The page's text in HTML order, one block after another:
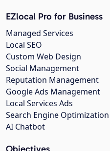
EZlocal Pro for Business
Managed Services
Local SEO
Custom Web Design
Social Management
Reputation Management
Google Ads Management
Local Services Ads
Search Engine Optimization
AI Chatbot
Objectives